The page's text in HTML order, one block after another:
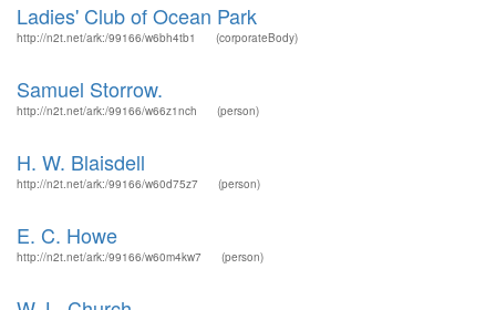
Ladies' Club of Ocean Park
http://n2t.net/ark:/99166/w6bh4tb1 (corporateBody)
Samuel Storrow.
http://n2t.net/ark:/99166/w66z1nch (person)
H. W. Blaisdell
http://n2t.net/ark:/99166/w60d75z7 (person)
E. C. Howe
http://n2t.net/ark:/99166/w60m4kw7 (person)